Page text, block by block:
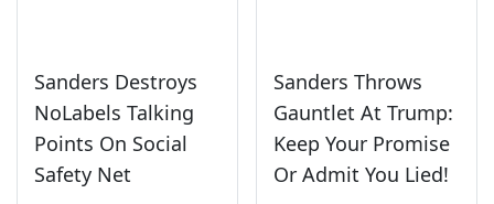
Sanders Destroys
NoLabels Talking
Points On Social
Safety Net
Sanders Throws
Gauntlet At Trump:
Keep Your Promise
Or Admit You Lied!